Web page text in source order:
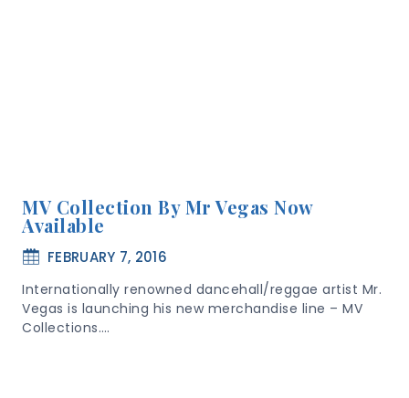
MV Collection By Mr Vegas Now
Available
FEBRUARY 7, 2016
Internationally renowned dancehall/reggae artist Mr.
Vegas is launching his new merchandise line – MV
Collections….